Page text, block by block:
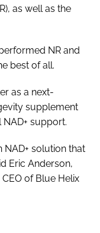
as well as the
NR and
best of all.
as a next-
supplement
support.
NAD+ solution that
Eric Anderson,
of Blue Helix